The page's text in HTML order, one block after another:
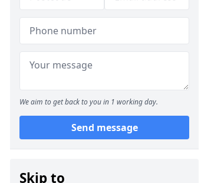
We aim to get back to you in 1 working day.
Send message
Skip to